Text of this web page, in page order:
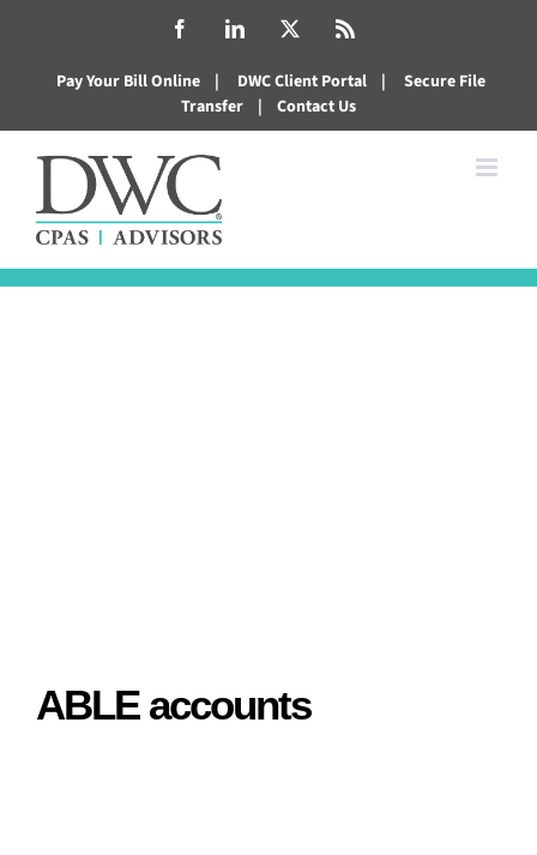
content
FacebookLinkedIn
Pay Your Bill Online | DWC Client Portal |
Secure File
Transfer
| Contact Us
ABLE accounts